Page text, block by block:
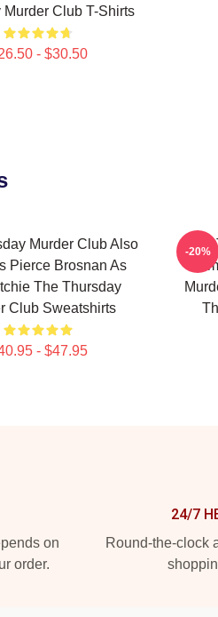
Murder Club T-Shirts
- $30.50
Murder Club Also
Pierce Brosnan As
The Thursday
Club Sweatshirts
- $47.95
The
-20%
on
order.
24/7
Round-the-clock